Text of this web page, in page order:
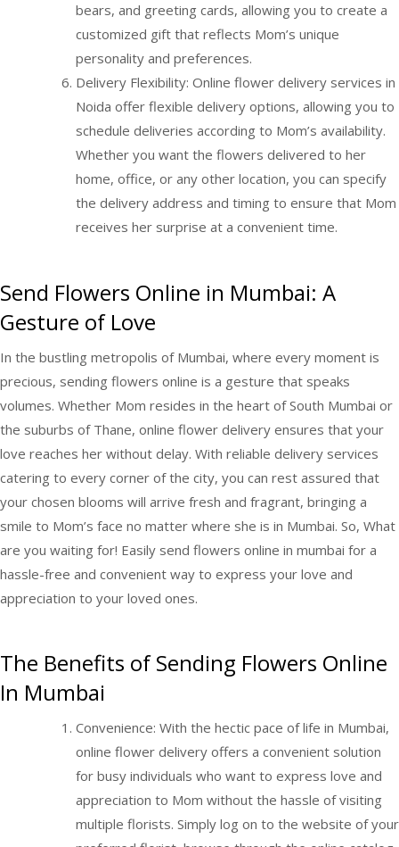
bears, and greeting cards, allowing you to create a
customized gift that reflects Mom’s unique
personality and preferences.
Delivery Flexibility: Online flower delivery services in
Noida offer flexible delivery options, allowing you to
schedule deliveries according to Mom’s availability.
Whether you want the flowers delivered to her
home, office, or any other location, you can specify
the delivery address and timing to ensure that Mom
receives her surprise at a convenient time.
Send Flowers Online in Mumbai: A
Gesture of Love
In the bustling metropolis of Mumbai, where every moment is
precious, sending flowers online is a gesture that speaks
volumes. Whether Mom resides in the heart of South Mumbai or
the suburbs of Thane, online flower delivery ensures that your
love reaches her without delay. With reliable delivery services
catering to every corner of the city, you can rest assured that
your chosen blooms will arrive fresh and fragrant, bringing a
smile to Mom’s face no matter where she is in Mumbai. So, What
are you waiting for! Easily send flowers online in mumbai for a
hassle-free and convenient way to express your love and
appreciation to your loved ones.
The Benefits of Sending Flowers Online
In Mumbai
Convenience: With the hectic pace of life in Mumbai,
online flower delivery offers a convenient solution
for busy individuals who want to express love and
appreciation to Mom without the hassle of visiting
multiple florists. Simply log on to the website of your